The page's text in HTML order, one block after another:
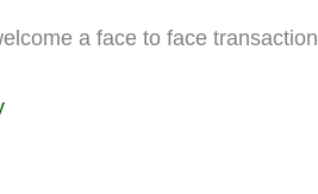
a face to face transaction